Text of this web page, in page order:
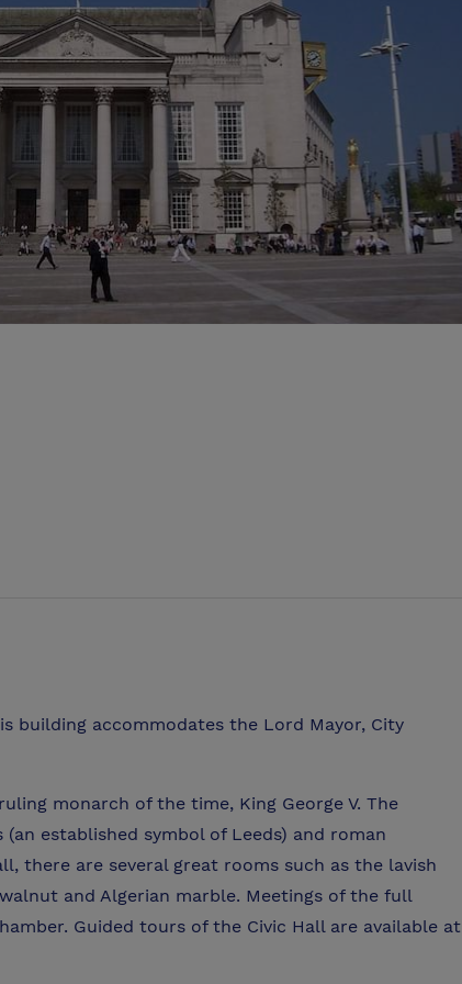
building accommodates the Lord Mayor, City
monarch of the time, King George V. The
established symbol of Leeds) and roman
there are several great rooms such as the lavish
and Algerian marble. Meetings of the full
Guided tours of the Civic Hall are available at